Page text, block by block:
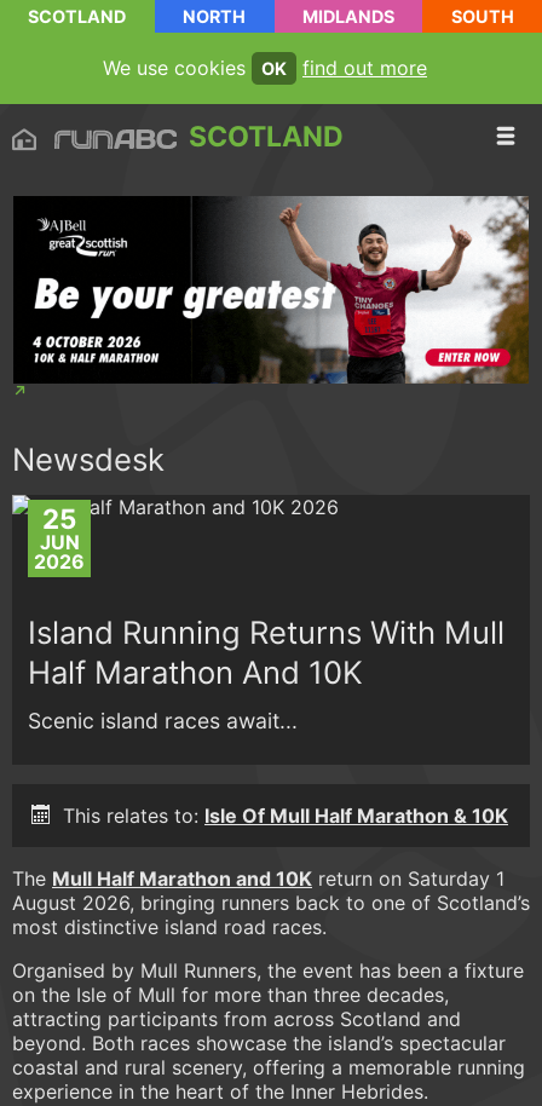
SCOTLAND NORTH MIDLANDS SOUTH
We use cookies OK find out more
SCOTLAND
Newsdesk
25
JUN
2026
Island Running Returns With Mull
Half Marathon And 10K
Scenic island races await...
This relates to: Isle Of Mull Half Marathon & 10K
The Mull Half Marathon and 10K return on Saturday 1
August 2026, bringing runners back to one of Scotland’s
most distinctive island road races.
Organised by Mull Runners, the event has been a fixture
on the Isle of Mull for more than three decades,
attracting participants from across Scotland and
beyond. Both races showcase the island’s spectacular
coastal and rural scenery, offering a memorable running
experience in the heart of the Inner Hebrides.